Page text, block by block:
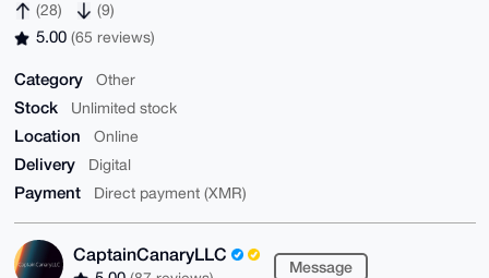
(28) (9)
5.00 (65 reviews)
Category Other
Stock Unlimited stock
Location Online
Delivery Digital
Payment Direct payment (XMR)
CaptainCanaryLLC
Message